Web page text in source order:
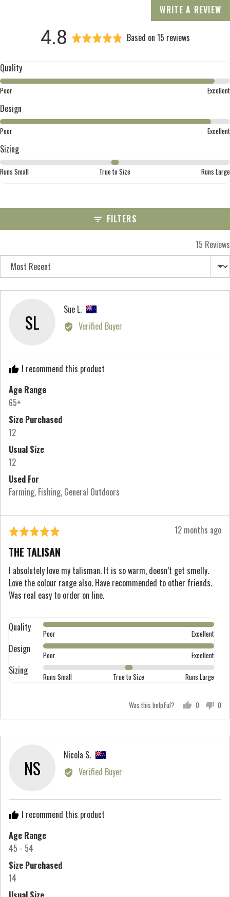
WRITE A REVIEW
average
4.8 out
5
Based on 15 reviews
Quality
Rated
4
out
of
5
Poor Excellent
Design
Rated
4
out
of
5
Poor Excellent
Sizing
Rated
0
of
2
2,
where
Small,
True
Size
and
Runs
Large
Runs Small True to Size Runs Large
FILTERS
15 Reviews
Sort by
SL
Sue L.
Reviewed
by
New
Verified Buyer
I recommend this product
Age Range
65+
Size Purchased
12
Usual Size
12
Used For
Farming Fishing General Outdoors
Rated
out
of
5
Review
12 months ago
THE TALISAN
I absolutely love my talisman. It is so warm, doesn’t get smelly.
Love the colour range also. Have recommended to other friends.
Was real easy to order on line.
Quality
Rated
5
out
of
5
Poor Excellent
Design
Rated
5
out
Poor Excellent
Sizing
Rated
0
scale
of
where
minus
is
Small,
Runs Small True to Size Runs Large
Was this helpful?
0
yes
0
no
NS
Nicola S.
Reviewed
by
Nicola
Verified Buyer
I recommend this product
Age Range
45 - 54
Size Purchased
14